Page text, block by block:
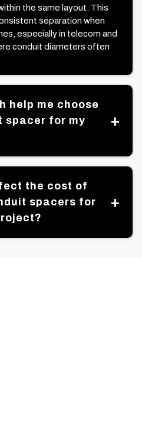
the same layout. This
separation when
especially in telecom and
conduit diameters often
help me choose
spacer for my
the cost of
spacers for